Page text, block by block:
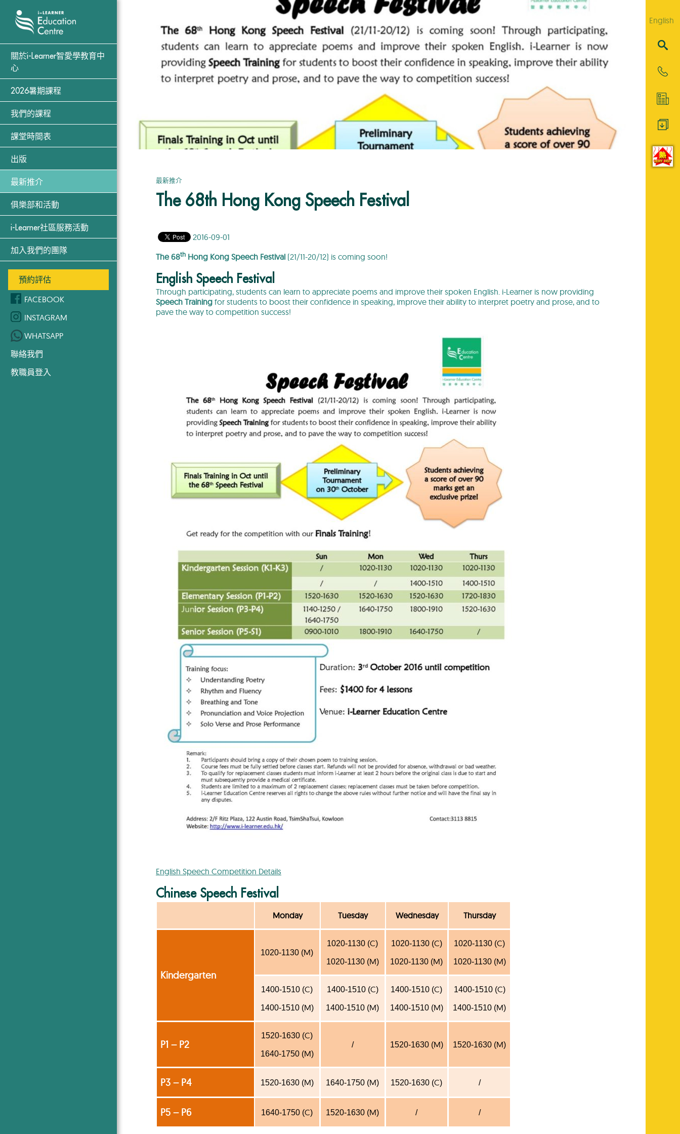
關於i-Learner智愛學教育中
心
2026暑期課程
我們的課程
課堂時間表
出版
最新推介
俱樂部和活動
i-Learner社區服務活動
加入我們的團隊
預約評估
FACEBOOK
INSTAGRAM
WHATSAPP
聯絡我們
教職員登入
最新推介
The 68th Hong Kong Speech Festival
2016-09-01
The 68th Hong Kong Speech Festival (21/11-20/12) is coming soon!
English Speech Festival
Through participating, students can learn to appreciate poems and improve their spoken English. i-Learner is now providing
Speech Training for students to boost their confidence in speaking, improve their ability to interpret poetry and prose, and to
pave the way to competition success!
English Speech Competition Details
Chinese Speech Festival
Monday Tuesday Wednesday Thursday
Kindergarten
1020-1130 (M)
1020-1130 (C)
1020-1130 (M)
1020-1130 (C)
1020-1130 (M)
1020-1130 (C)
1020-1130 (M)
1400-1510 (C)
1400-1510 (M)
1400-1510 (C)
1400-1510 (M)
1400-1510 (C)
1400-1510 (M)
1400-1510 (C)
1400-1510 (M)
P1 – P2
1520-1630 (C)
1640-1750 (M)
/ 1520-1630 (M) 1520-1630 (M)
P3 – P4 1520-1630 (M) 1640-1750 (M) 1520-1630 (C) /
P5 – P6 1640-1750 (C) 1520-1630 (M) / /
English